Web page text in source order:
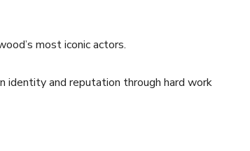
most iconic actors.
identity and reputation through hard work